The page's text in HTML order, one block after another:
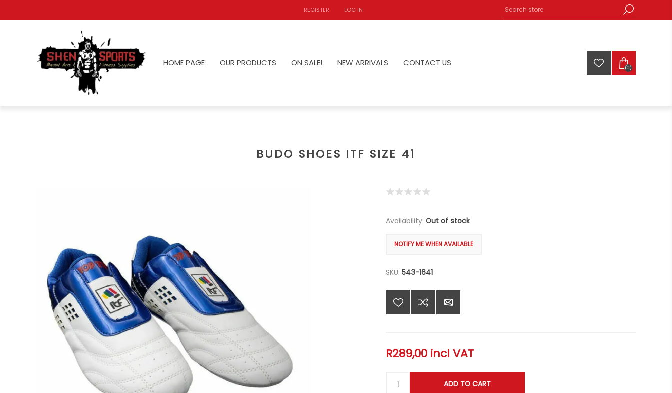
REGISTER LOG IN
HOME PAGE OUR PRODUCTS ON SALE! NEW ARRIVALS CONTACT US (0)
BUDO SHOES ITF SIZE 41
Availability: Out of stock
SKU: 543-1641
R289,00 incl VAT